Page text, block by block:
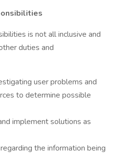
is not all inclusive and
duties and
user problems and
to determine possible
implement solutions as
the information being